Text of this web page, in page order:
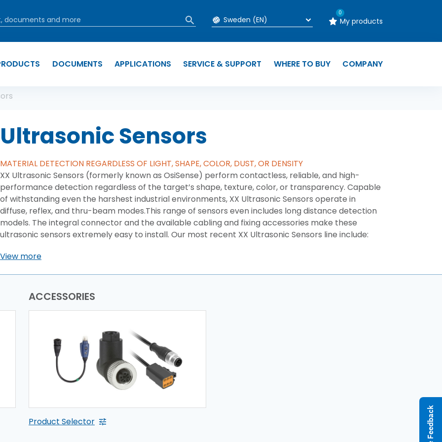
0
My products
DOCUMENTS APPLICATIONS SERVICE & SUPPORT WHERE TO BUY COMPANY
Ultrasonic Sensors
MATERIAL DETECTION REGARDLESS OF LIGHT, SHAPE, COLOR, DUST, OR DENSITY
XX Ultrasonic Sensors (formerly known as OsiSense) perform contactless, reliable, and high-
performance detection regardless of the target’s shape, texture, color, or transparency. Capable
of withstanding even the harshest industrial environments, XX Ultrasonic Sensors operate in
diffuse, reflex, and thru-beam modes.This range of sensors even includes long distance detection
models. The integral connector and the available cabling and fixing accessories make these
ultrasonic sensors extremely easy to install. Our most recent XX Ultrasonic Sensors line include:
View more
ACCESSORIES
Product Selector Give Feedback